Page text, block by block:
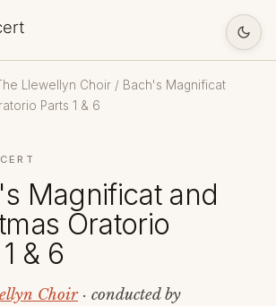
Llewellyn Choir / Bach's Magnificat
Parts 1 & 6
Magnificat and
Oratorio
& 6
Choir· conducted by